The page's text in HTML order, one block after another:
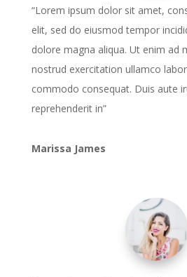
“Lorem ipsum dolor sit amet,
elit, sed do eiusmod tempor
dolore magna aliqua. Ut enim ad
nostrud exercitation ullamco
commodo consequat. Duis aute
reprehenderit in”
Marissa James